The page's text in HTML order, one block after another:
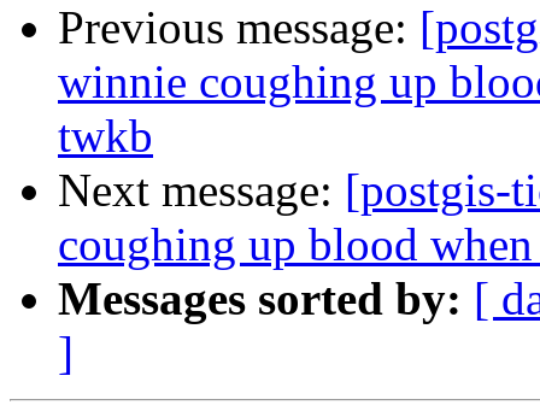
Previous message:
winnie coughing up
twkb
Next message: [postgis-
coughing up blood
Messages sorted by: [
]